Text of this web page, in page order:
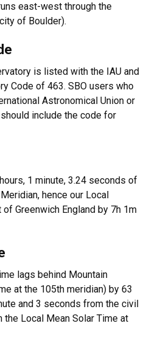
east-west through the
of Boulder).
is listed with the IAU and
Code of 463. SBO users who
Astronomical Union or
include the code for
1 minute, 3.24 seconds of
hence our Local
Greenwich England by 7h 1m
lags behind Mountain
at the 105th meridian) by 63
and 3 seconds from the civil
Local Mean Solar Time at